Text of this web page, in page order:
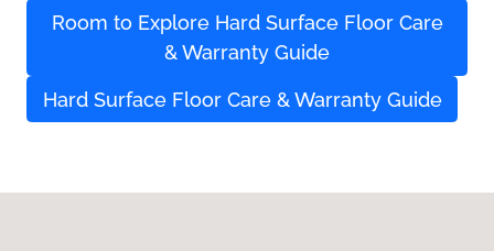
Room to Explore Hard Surface Floor Care
& Warranty Guide
Hard Surface Floor Care & Warranty Guide